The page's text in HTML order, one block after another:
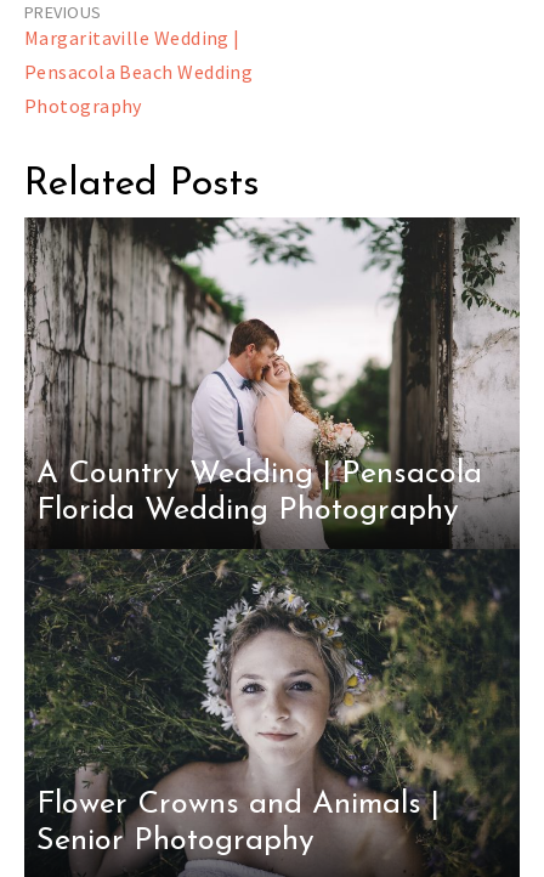
Post
navigation
Margaritaville Wedding |
Pensacola Beach Wedding
Photography
Related Posts
A Country Wedding | Pensacola
Florida Wedding Photography
Flower Crowns and Animals |
Senior Photography